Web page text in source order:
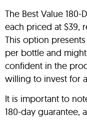
The Best Value
each priced at $39,
This option
per bottle and
confident in the
willing to invest for
It is important to
180-day guarantee,